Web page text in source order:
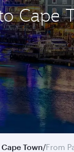
Cape
Town/From